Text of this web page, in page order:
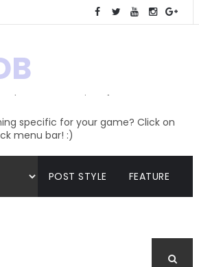
Welcome to my site of
specific for your game? Click on
menu bar! :)
POST STYLE FEATURE